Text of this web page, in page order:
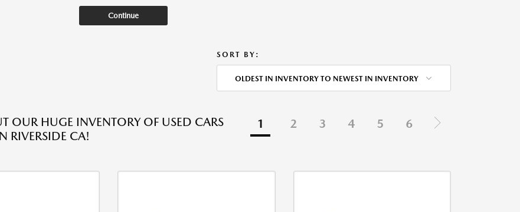
Continue
SORT BY:
OLDEST IN INVENTORY TO NEWEST IN INVENTORY
OUR HUGE INVENTORY OF USED CARS
RIVERSIDE CA!
1 2 3 4 5 6